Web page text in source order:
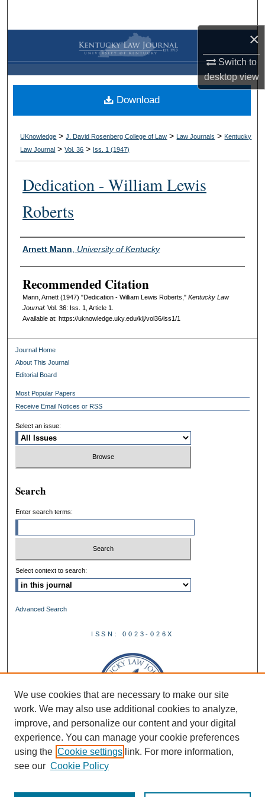
×
Switch to
desktopview
Browse Collections
My Account
About
Digital Commons Network™
UKnowledge >J. David Rosenberg College of Law > Law Journals > Kentucky
Law Journal >Vol. 36 > Iss. 1 (1947)
Dedication - William Lewis
Roberts
Authors
Arnett Mann University of Kentucky
Recommended Citation
Mann, Arnett (1947) "Dedication - William Lewis Roberts," Kentucky Law
Journal: Vol. 36: Iss. 1, Article 1.
Available at: https://uknowledge.uky.edu/klj/vol36/iss1/1
Download
Journal Home
About This Journal
Editorial Board
Most Popular Papers
Receive Email Notices or RSS
Select an issue:
Search
Enter search terms:
Select context to search:
Advanced Search
ISSN: 0023-026X
We use cookies that are necessary to make our site
work. We may also use additional cookies to analyze,
improve, and personalize our content and your digital
experience. You can manage your cookie preferences
using the Cookie settings link. For more information,
see our Cookie Policy